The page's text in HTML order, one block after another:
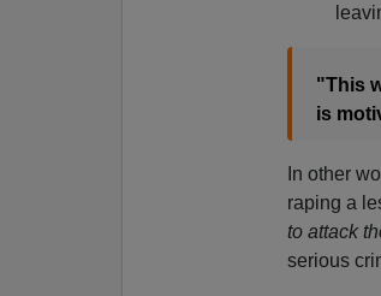
"This
is
In other
raping a
to attack
serious